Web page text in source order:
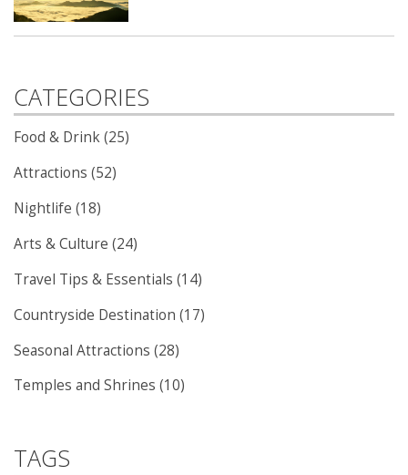
CATEGORIES
Food & Drink (25)
Attractions (52)
Nightlife (18)
Arts & Culture (24)
Travel Tips & Essentials (14)
Countryside Destination (17)
Seasonal Attractions (28)
Temples and Shrines (10)
TAGS